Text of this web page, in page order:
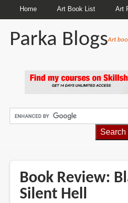
Home Art Book List Art
Parka BlogsArt
Book Review:
Silent Hell